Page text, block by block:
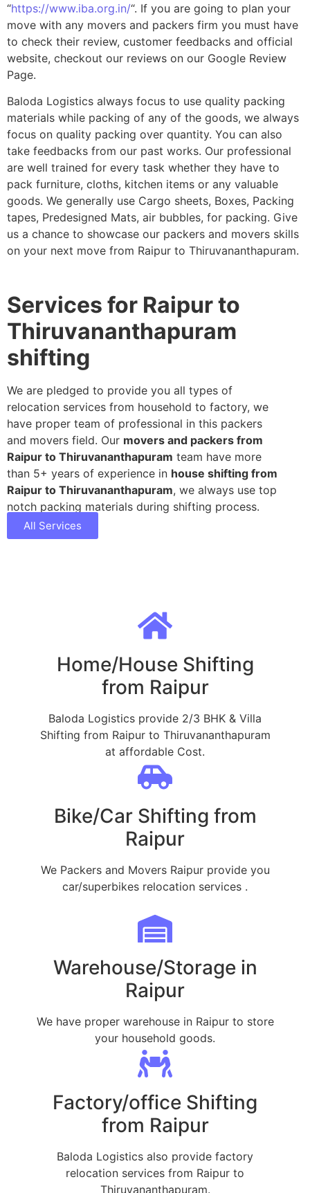
“https://www.iba.org.in/“. If you are going to plan your
move with any movers and packers firm you must have
to check their review, customer feedbacks and official
website, checkout our reviews on our Google Review
Page.
Baloda Logistics always focus to use quality packing
materials while packing of any of the goods, we always
focus on quality packing over quantity. You can also
take feedbacks from our past works. Our professional
are well trained for every task whether they have to
pack furniture, cloths, kitchen items or any valuable
goods. We generally use Cargo sheets, Boxes, Packing
tapes, Predesigned Mats, air bubbles, for packing. Give
us a chance to showcase our packers and movers skills
on your next move from Raipur to Thiruvananthapuram.
Services for Raipur to
Thiruvananthapuram
shifting
We are pledged to provide you all types of
relocation services from household to factory, we
have proper team of professional in this packers
and movers field. Our movers and packers from
Raipur to Thiruvananthapuram team have more
than 5+ years of experience in house shifting from
Raipur to Thiruvananthapuram, we always use top
notch packing materials during shifting process.
All Services
Home/House Shifting
from Raipur
Baloda Logistics provide 2/3 BHK & Villa
Shifting from Raipur to Thiruvananthapuram
at affordable Cost.
Bike/Car Shifting from
Raipur
We Packers and Movers Raipur provide you
car/superbikes relocation services .
Warehouse/Storage in
Raipur
We have proper warehouse in Raipur to store
your household goods.
Factory/office Shifting
from Raipur
Baloda Logistics also provide factory
relocation services from Raipur to
Thiruvananthapuram.